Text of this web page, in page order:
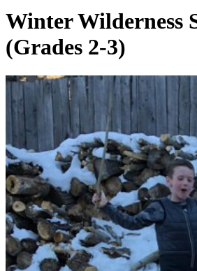
Winter Wilderness
(Grades 2-3)